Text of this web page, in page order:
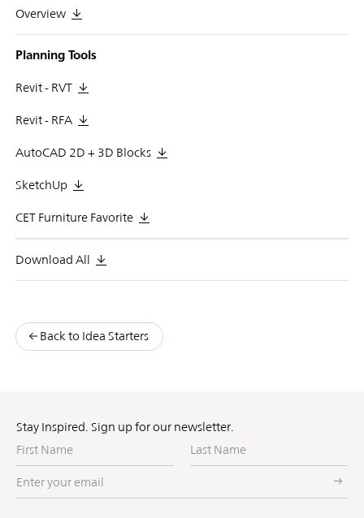
Overview
Planning Tools
Revit - RVT
Revit - RFA
AutoCAD 2D + 3D Blocks
SketchUp
CET Furniture Favorite
Download All
Back to Idea Starters
Stay Inspired. Sign up for our newsletter.
First
Name
Last
Name
Enter
your